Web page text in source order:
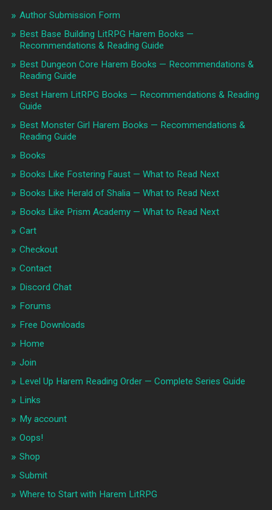
Author Submission Form
Best Base Building LitRPG Harem Books —
Recommendations & Reading Guide
Best Dungeon Core Harem Books — Recommendations &
Reading Guide
Best Harem LitRPG Books — Recommendations & Reading
Guide
Best Monster Girl Harem Books — Recommendations &
Reading Guide
Books
Books Like Fostering Faust — What to Read Next
Books Like Herald of Shalia — What to Read Next
Books Like Prism Academy — What to Read Next
Cart
Checkout
Contact
Discord Chat
Forums
Free Downloads
Home
Join
Level Up Harem Reading Order — Complete Series Guide
Links
My account
Oops!
Shop
Submit
Where to Start with Harem LitRPG